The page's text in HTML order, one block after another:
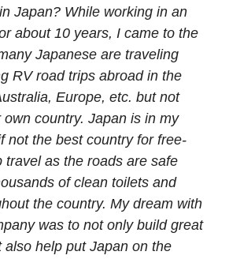
Japan? While working in an
about 10 years, I came to the
Japanese are traveling
RV road trips abroad in the
Europe, etc. but not
country. Japan is in my
not the best country for free-
travel as the roads are safe
of clean toilets and
the country. My dream with
was to not only build great
also help put Japan on the